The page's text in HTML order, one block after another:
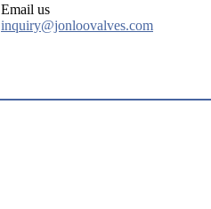
Email us
inquiry@jonloovalves.com